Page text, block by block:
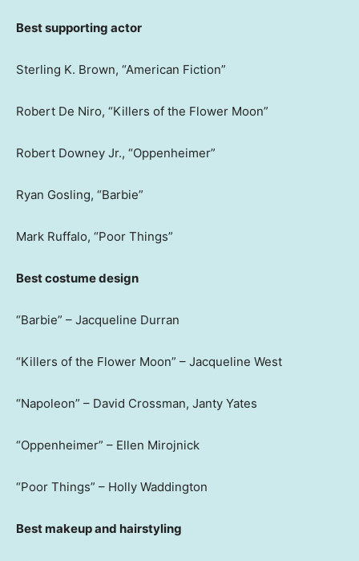
Best supporting actor
Sterling K. Brown, “American Fiction”
Robert De Niro, “Killers of the Flower Moon”
Robert Downey Jr., “Oppenheimer”
Ryan Gosling, “Barbie”
Mark Ruffalo, “Poor Things”
Best costume design
“Barbie” – Jacqueline Durran
“Killers of the Flower Moon” – Jacqueline West
“Napoleon” – David Crossman, Janty Yates
“Oppenheimer” – Ellen Mirojnick
“Poor Things” – Holly Waddington
Best makeup and hairstyling